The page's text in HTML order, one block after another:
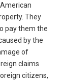
They
pay them the
by the
of
claims
citizens,